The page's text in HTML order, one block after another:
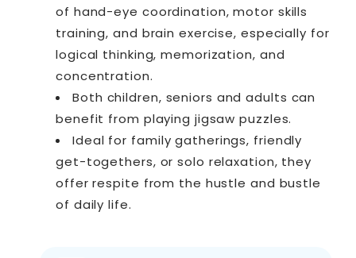
of hand-eye coordination, motor skills
training, and brain exercise, especially for
logical thinking, memorization, and
concentration.
Both children, seniors and adults can
benefit from playing jigsaw puzzles.
Ideal for family gatherings, friendly
get-togethers, or solo relaxation, they
offer respite from the hustle and bustle
of daily life.